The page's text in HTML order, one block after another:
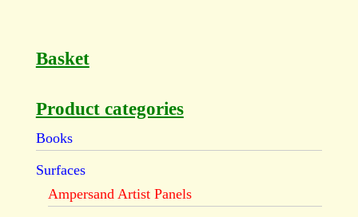
Basket
Product categories
Books
Surfaces
Ampersand Artist Panels